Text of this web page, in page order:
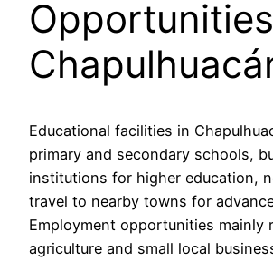
Educational facilities in
primary and secondary schools,
institutions for higher education,
travel to nearby towns for
Employment opportunities mainly
agriculture and small local